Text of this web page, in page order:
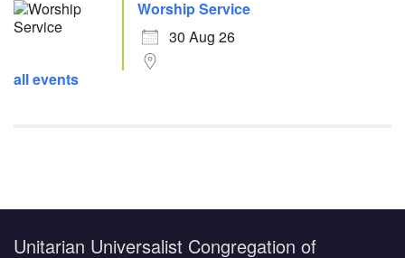
Worship Service
30 Aug 26
all events
Unitarian Universalist Congregation of